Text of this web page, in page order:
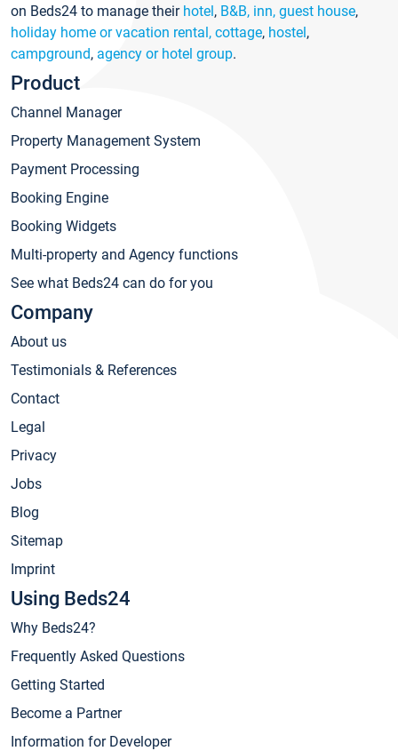
on Beds24 to manage their hotel, B&B, inn, guest house,
holiday home or vacation rental, cottage, hostel,
campground, agency or hotel group.
Product
Channel Manager
Property Management System
Payment Processing
Booking Engine
Booking Widgets
Multi-property and Agency functions
See what Beds24 can do for you
Company
About us
Testimonials & References
Contact
Legal
Privacy
Jobs
Blog
Sitemap
Imprint
Using Beds24
Why Beds24?
Frequently Asked Questions
Getting Started
Become a Partner
Information for Developer